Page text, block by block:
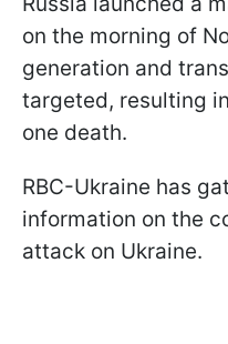
on the morning of
generation and
targeted, resulting
one death.
RBC-Ukraine has
information on the
attack on Ukraine.